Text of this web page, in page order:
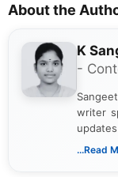
About the
K
-
writer
India.
...Read